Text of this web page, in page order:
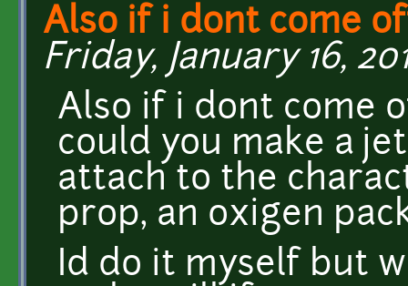
Also if i dont come
Friday, January 16,
Also if i dont come
could you make a
attach to the
prop, an oxigen
Id do it myself but